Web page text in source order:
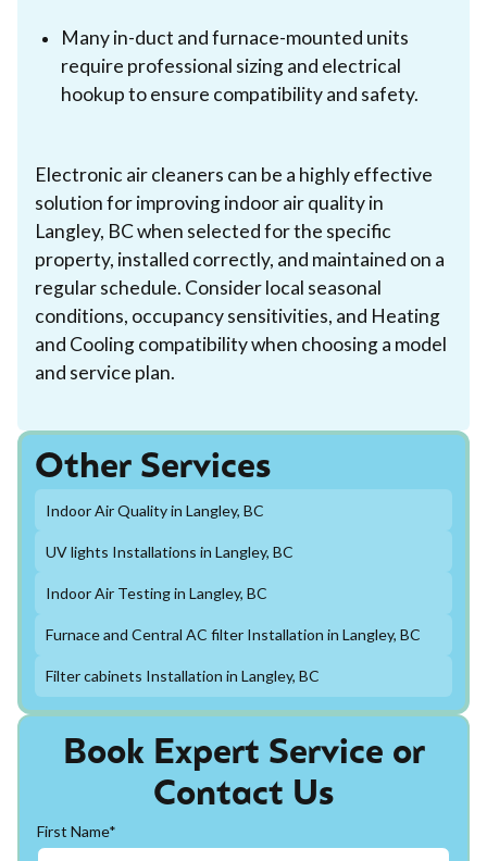
Many in-duct and furnace-mounted units
require professional sizing and electrical
hookup to ensure compatibility and safety.
Electronic air cleaners can be a highly effective
solution for improving indoor air quality in
Langley, BC when selected for the specific
property, installed correctly, and maintained on a
regular schedule. Consider local seasonal
conditions, occupancy sensitivities, and Heating
and Cooling compatibility when choosing a model
and service plan.
Book Expert Service or
Contact Us
First Name*
Other Services
Indoor Air Quality in Langley, BC
UV lights Installations in Langley, BC
Indoor Air Testing in Langley, BC
Furnace and Central AC filter Installation in Langley, BC
Filter cabinets Installation in Langley, BC